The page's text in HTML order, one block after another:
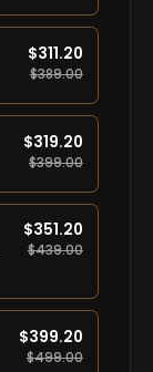
$311.20
$389.00
$319.20
$399.00
$351.20
$439.00
$399.20
$499.00